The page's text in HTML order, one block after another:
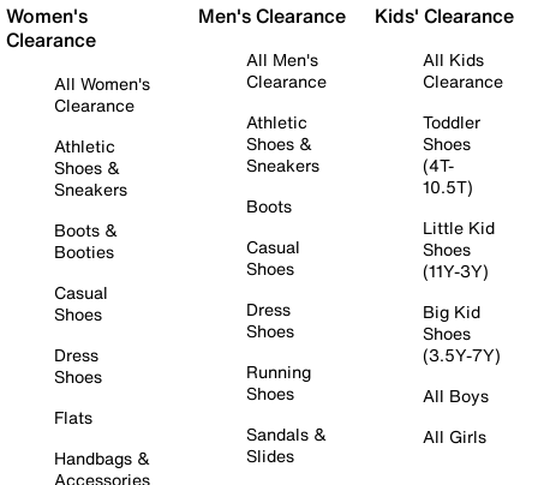
Women's
Clearance
All Women's
Clearance
Athletic
Shoes &
Sneakers
Boots &
Booties
Casual
Shoes
Dress
Shoes
Flats
Handbags &
Accessories
Men's Clearance
All Men's
Clearance
Athletic
Shoes &
Sneakers
Boots
Casual
Shoes
Dress
Shoes
Running
Shoes
Sandals &
Slides
Kids' Clearance
All Kids
Clearance
Toddler
Shoes
(4T-
10.5T)
Little Kid
Shoes
(11Y-3Y)
Big Kid
Shoes
(3.5Y-7Y)
All Boys
All Girls